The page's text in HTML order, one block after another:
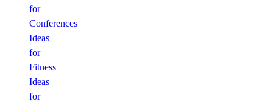
for
Conferences
Ideas
for
Fitness
Ideas
for